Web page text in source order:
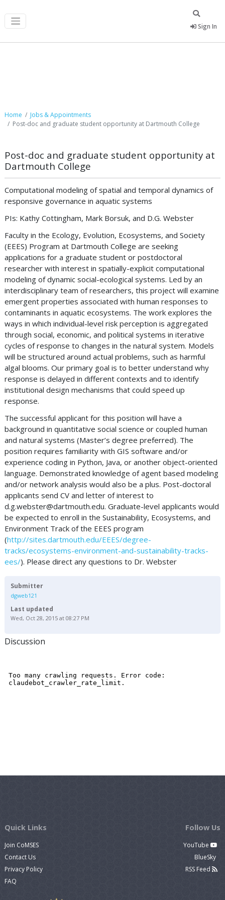
Sign In
Home
Jobs & Appointments
Post-doc and graduate student opportunity at Dartmouth College
Post-doc and graduate student opportunity at
Dartmouth College
Computational modeling of spatial and temporal dynamics of
responsive governance in aquatic systems
PIs: Kathy Cottingham, Mark Borsuk, and D.G. Webster
Faculty in the Ecology, Evolution, Ecosystems, and Society
(EEES) Program at Dartmouth College are seeking
applications for a graduate student or postdoctoral
researcher with interest in spatially-explicit computational
modeling of dynamic social-ecological systems. Led by an
interdisciplinary team of researchers, this project will examine
emergent properties associated with human responses to
contaminants in aquatic ecosystems. The work explores the
ways in which individual-level risk perception is aggregated
through social, economic, and political systems in iterative
cycles of response to changes in the natural system. Models
will be structured around actual problems, such as harmful
algal blooms. Our primary goal is to better understand why
response is delayed in different contexts and to identify
institutional design mechanisms that could speed up
response.
The successful applicant for this position will have a
background in quantitative social science or coupled human
and natural systems (Master’s degree preferred). The
position requires familiarity with GIS software and/or
experience coding in Python, Java, or another object-oriented
language. Demonstrated knowledge of agent based modeling
and/or network analysis would also be a plus. Post-doctoral
applicants send CV and letter of interest to
d.g.webster@dartmouth.edu. Graduate-level applicants would
be expected to enroll in the Sustainability, Ecosystems, and
Environment Track of the EEES program
(http://sites.dartmouth.edu/EEES/degree-
tracks/ecosystems-environment-and-sustainability-tracks-
ees/). Please direct any questions to Dr. Webster
Submitter
dgweb121
Last updated
Wed, Oct 28, 2015 at 08:27 PM
Discussion
Quick Links
Join CoMSES
Contact Us
Privacy Policy
FAQ
Follow Us
YouTube
BlueSky
RSS Feed